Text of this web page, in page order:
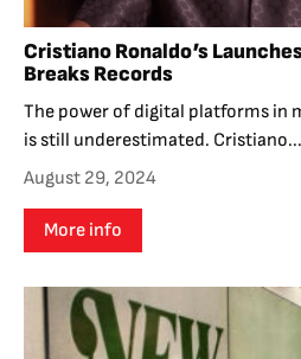
Cristiano Ronaldo’s
Breaks Records
The power of digital platforms in
is still underestimated. Cristiano...
August 29, 2024
More info